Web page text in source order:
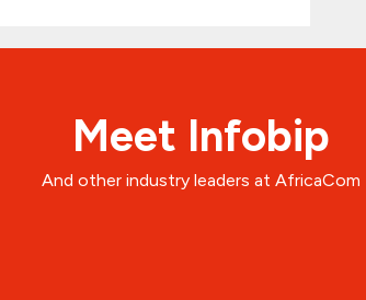
Meet Infobip
And other industry leaders at AfricaCom